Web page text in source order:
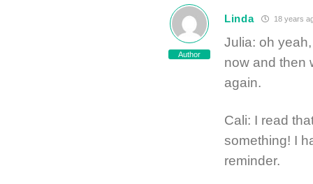
Author
Linda 18 years
Julia: oh
now and then
again.
Cali: I read
something! I
reminder.